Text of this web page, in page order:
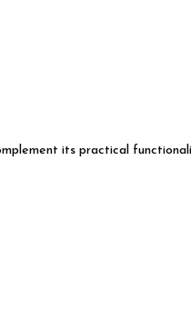
its practical